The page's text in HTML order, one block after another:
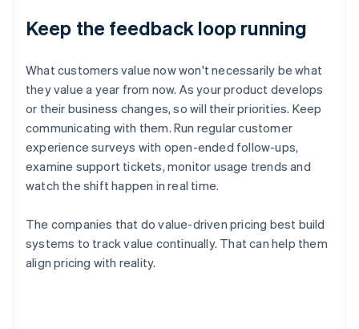
Keep the feedback loop running
What customers value now won't necessarily be what
they value a year from now. As your product develops
or their business changes, so will their priorities. Keep
communicating with them. Run regular customer
experience surveys with open-ended follow-ups,
examine support tickets, monitor usage trends and
watch the shift happen in real time.
The companies that do value-driven pricing best build
systems to track value continually. That can help them
align pricing with reality.